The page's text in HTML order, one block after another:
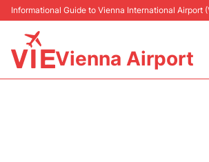
Informational Guide to Vienna International Airport
Vienna Airport